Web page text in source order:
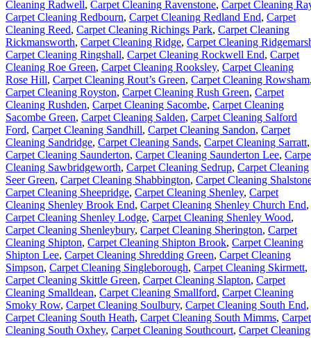
Cleaning Radwell, Carpet Cleaning Ravenstone, Carpet Cleaning
Carpet Cleaning Redbourn, Carpet Cleaning Redland End, Carpet
Cleaning Reed, Carpet Cleaning Richings Park, Carpet Cleaning
Rickmansworth, Carpet Cleaning Ridge, Carpet Cleaning
Carpet Cleaning Ringshall, Carpet Cleaning Rockwell End, Carpet
Cleaning Roe Green, Carpet Cleaning Rooksley, Carpet Cleaning
Rose Hill, Carpet Cleaning Rout’s Green, Carpet Cleaning Rowsham
Carpet Cleaning Royston, Carpet Cleaning Rush Green, Carpet
Cleaning Rushden, Carpet Cleaning Sacombe, Carpet Cleaning
Sacombe Green, Carpet Cleaning Salden, Carpet Cleaning Salford
Ford, Carpet Cleaning Sandhill, Carpet Cleaning Sandon, Carpet
Cleaning Sandridge, Carpet Cleaning Sands, Carpet Cleaning Sarratt,
Carpet Cleaning Saunderton, Carpet Cleaning Saunderton Lee,
Cleaning Sawbridgeworth, Carpet Cleaning Sedrup, Carpet Cleaning
Seer Green, Carpet Cleaning Shabbington, Carpet Cleaning
Carpet Cleaning Sheepridge, Carpet Cleaning Shenley, Carpet
Cleaning Shenley Brook End, Carpet Cleaning Shenley Church End,
Carpet Cleaning Shenley Lodge, Carpet Cleaning Shenley Wood,
Carpet Cleaning Shenleybury, Carpet Cleaning Sherington, Carpet
Cleaning Shipton, Carpet Cleaning Shipton Brook, Carpet Cleaning
Shipton Lee, Carpet Cleaning Shredding Green, Carpet Cleaning
Simpson, Carpet Cleaning Singleborough, Carpet Cleaning Skirmett,
Carpet Cleaning Skittle Green, Carpet Cleaning Slapton, Carpet
Cleaning Smalldean, Carpet Cleaning Smallford, Carpet Cleaning
Smoky Row, Carpet Cleaning Soulbury, Carpet Cleaning South End,
Carpet Cleaning South Heath, Carpet Cleaning South Mimms, Carpet
Cleaning South Oxhey, Carpet Cleaning Southcourt, Carpet Cleaning